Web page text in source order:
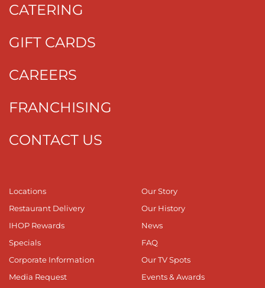
CATERING
GIFT CARDS
CAREERS
FRANCHISING
CONTACT US
Locations
Restaurant Delivery
IHOP Rewards
Specials
Corporate Information
Media Request
Our Story
Our History
News
FAQ
Our TV Spots
Events & Awards